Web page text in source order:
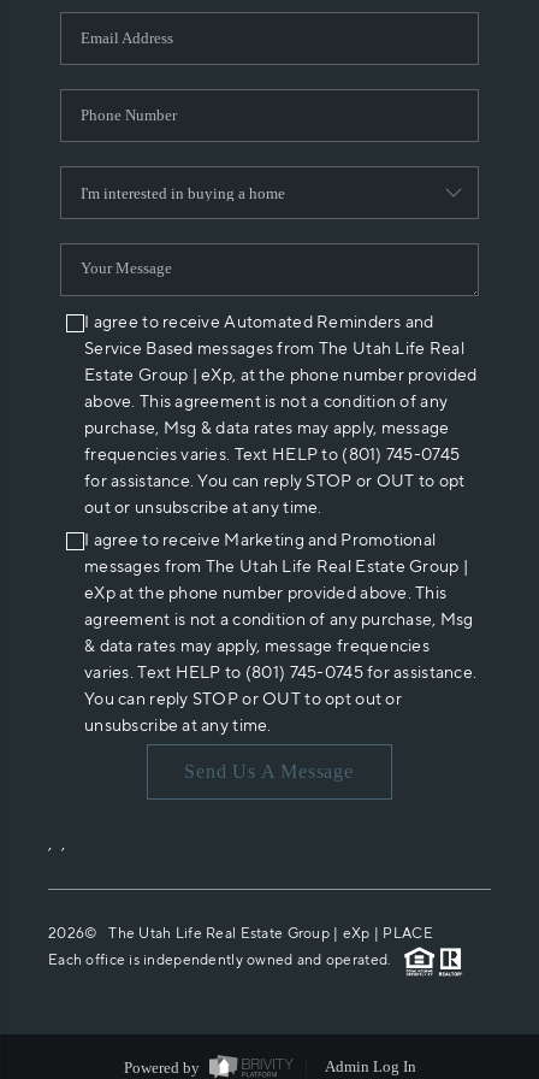
WHO WE ARE
REVIEWS
ABOUT PLACE
CONNECT
I agree to receive Automated Reminders and
Service Based messages from The Utah Life Real
Estate Group | eXp, at the phone number provided
above. This agreement is not a condition of any
purchase, Msg & data rates may apply, message
frequencies varies. Text HELP to (801) 745-0745
for assistance. You can reply STOP or OUT to opt
out or unsubscribe at any time.
I agree to receive Marketing and Promotional
messages from The Utah Life Real Estate Group |
eXp at the phone number provided above. This
agreement is not a condition of any purchase, Msg
& data rates may apply, message frequencies
varies. Text HELP to (801) 745-0745 for assistance.
You can reply STOP or OUT to opt out or
unsubscribe at any time.
Send Us A Message
, ,
2026© The Utah Life Real Estate Group | eXp | PLACE
Each office is independently owned and operated.
Powered by Admin Log In